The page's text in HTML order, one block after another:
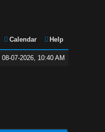
Calendar Help
08-07-2026, 10:40 AM